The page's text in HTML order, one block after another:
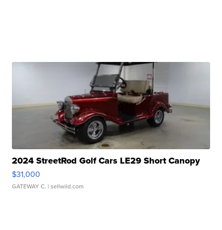
2024 StreetRod Golf Cars LE29 Short Canopy
$31,000
GATEWAY C. | sellwild.com